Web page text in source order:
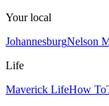
Your local
JohannesburgNelson
Life
Maverick LifeHow To